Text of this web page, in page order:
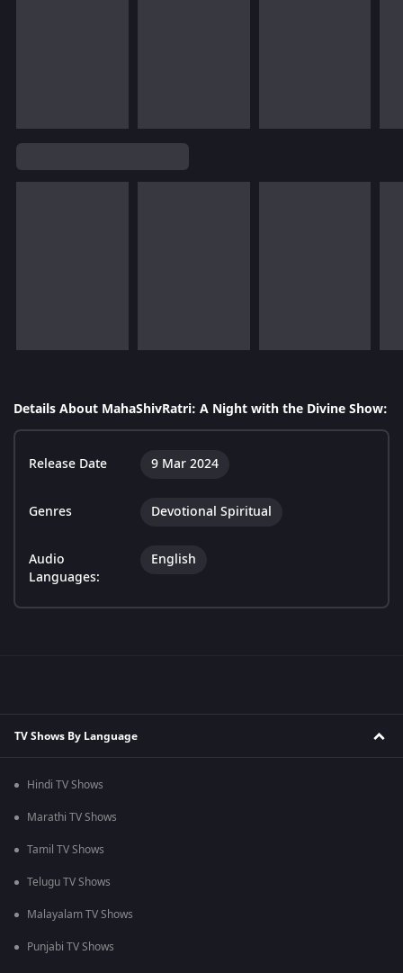
Details About MahaShivRatri: A Night with the Divine Show:
Release Date 9 Mar 2024
Genres Devotional Spiritual
Audio
Languages:
English
TV Shows By Language
Hindi TV Shows
Marathi TV Shows
Tamil TV Shows
Telugu TV Shows
Malayalam TV Shows
Punjabi TV Shows